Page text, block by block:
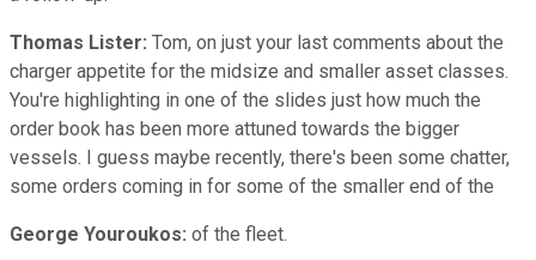
Thomas Lister: Tom, on just your last comments about the
charger appetite for the midsize and smaller asset classes.
You're highlighting in one of the slides just how much the
order book has been more attuned towards the bigger
vessels. I guess maybe recently, there's been some chatter,
some orders coming in for some of the smaller end of the
George Youroukos: of the fleet.